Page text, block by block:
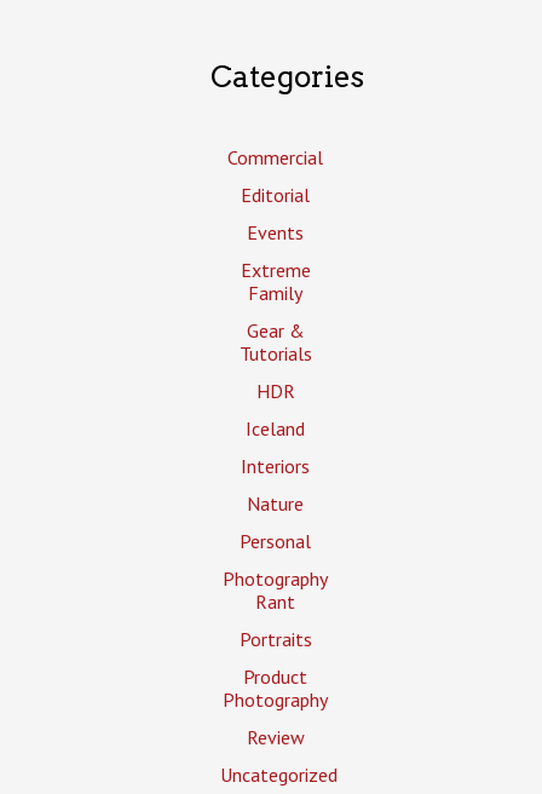
Categories
Commercial
Editorial
Events
Extreme
Family
Gear &
Tutorials
HDR
Iceland
Interiors
Nature
Personal
Photography
Rant
Portraits
Product
Photography
Review
Uncategorized